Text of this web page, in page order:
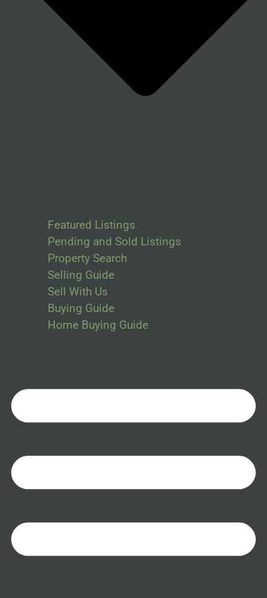
Featured Listings
Pending and Sold Listings
Property Search
Selling Guide
Sell With Us
Buying Guide
Home Buying Guide